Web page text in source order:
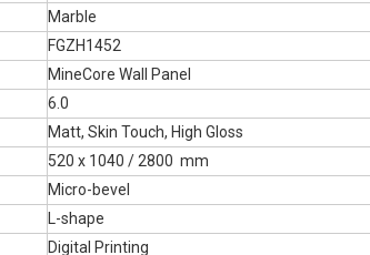
Marble
FGZH1452
MineCore Wall Panel
6.0
Matt, Skin Touch, High Gloss
520 x 1040 / 2800 mm
Micro-bevel
L-shape
Digital Printing